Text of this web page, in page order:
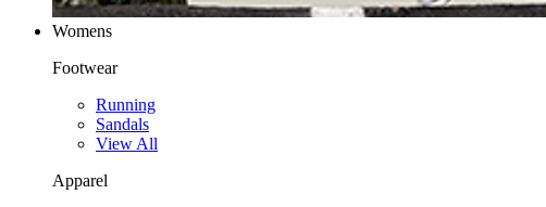
Womens
Footwear
Running
Sandals
View All
Apparel